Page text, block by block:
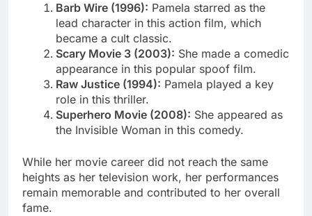
Barb Wire (1996): Pamela starred as the
lead character in this action film, which
became a cult classic.
Scary Movie 3 (2003): She made a comedic
appearance in this popular spoof film.
Raw Justice (1994): Pamela played a key
role in this thriller.
Superhero Movie (2008): She appeared as
the Invisible Woman in this comedy.
While her movie career did not reach the same
heights as her television work, her performances
remain memorable and contributed to her overall
fame.